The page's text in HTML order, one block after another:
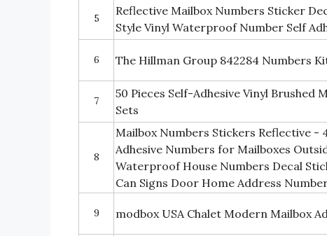
5
Reflective Mailbox Numbers Sticker
Style Vinyl Waterproof Number Self
6 The Hillman Group 842284 Numbers
7
50 Pieces Self-Adhesive Vinyl Brushed
Sets
8
Mailbox Numbers Stickers Reflective -
Adhesive Numbers for Mailboxes
Waterproof House Numbers Decal
Can Signs Door Home Address
9 modbox USA Chalet Modern Mailbox